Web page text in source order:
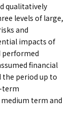
qualitatively
levels of large,
and
impacts of
financial
the period up to
term
term and